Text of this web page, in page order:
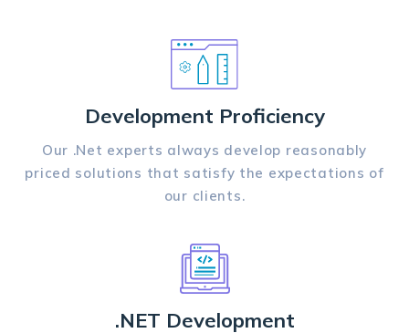
Development Proficiency
Our .Net experts always develop reasonably
priced solutions that satisfy the expectations of
our clients.
.NET Development